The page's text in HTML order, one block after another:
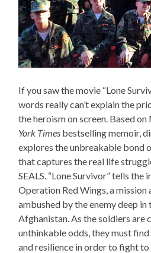
If you saw the movie “Lone
words really can’t explain the
the heroism on screen. Based on
York Times bestselling memoir,
explores the unbreakable bond
that captures the real life
SEALS. “Lone Survivor” tells
Operation Red Wings, a mission
ambushed by the enemy deep
Afghanistan. As the soldiers are
unthinkable odds, they must
and resilience in order to fight